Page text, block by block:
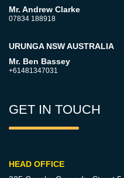
Mr. Andrew Clarke
07834 188918
URUNGA NSW AUSTRALIA
Mr. Ben Bassey
+61481347031
GET IN TOUCH
HEAD OFFICE